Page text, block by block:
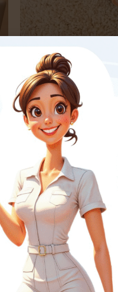
Eco-
We prioritize the
environment by
cleaning products.
pets, and individuals
Book an